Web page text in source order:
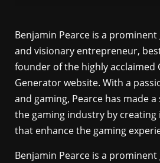
Benjamin Pearce is a
and visionary entrepreneur,
founder of the highly acclaimed
Generator website. With a
and gaming, Pearce has made
the gaming industry by creating
that enhance the gaming
Benjamin Pearce is a